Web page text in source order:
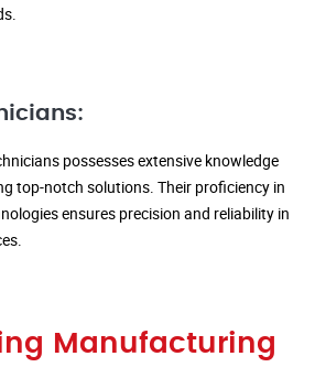
possesses extensive knowledge
top-notch solutions. Their proficiency in
ensures precision and reliability in
Manufacturing